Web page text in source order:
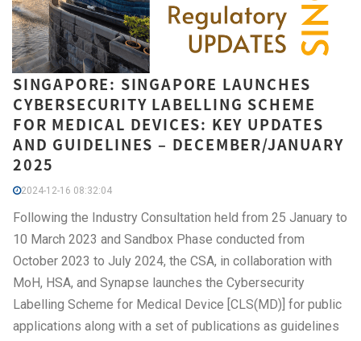
SINGAPORE: SINGAPORE LAUNCHES
CYBERSECURITY LABELLING SCHEME
FOR MEDICAL DEVICES: KEY UPDATES
AND GUIDELINES – DECEMBER/JANUARY
2025
2024-12-16 08:32:04
Following the Industry Consultation held from 25 January to
10 March 2023 and Sandbox Phase conducted from
October 2023 to July 2024, the CSA, in collaboration with
MoH, HSA, and Synapse launches the Cybersecurity
Labelling Scheme for Medical Device [CLS(MD)] for public
applications along with a set of publications as guidelines